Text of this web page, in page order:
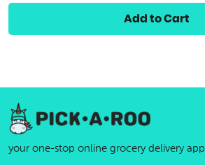
Add to Cart
your one-stop online grocery delivery app